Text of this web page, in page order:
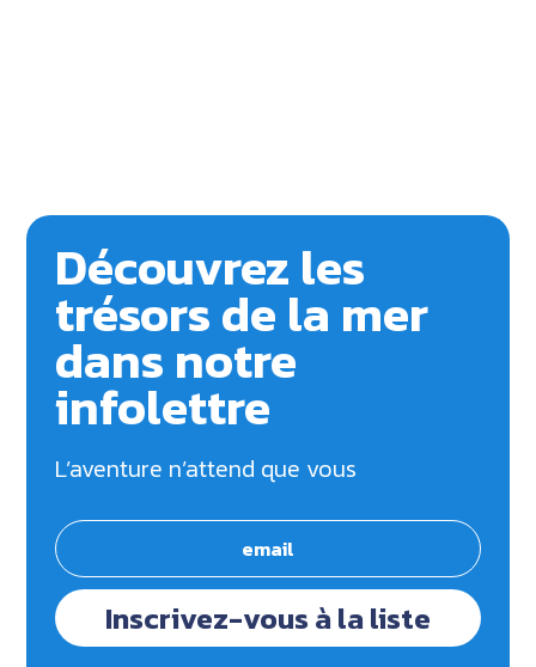
Découvrez les
trésors de la mer
dans notre
infolettre
L’aventure n’attend que vous
Inscrivez-vous à la liste